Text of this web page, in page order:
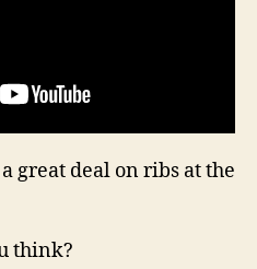
great deal on ribs at the
think?